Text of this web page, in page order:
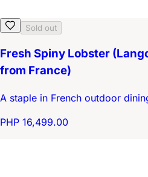
Sold out
Fresh Spiny Lobster
from France)
A staple in French outdoor
PHP 16,499.00